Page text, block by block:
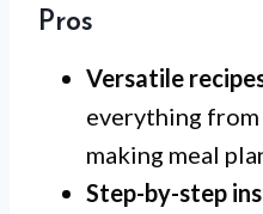
Pros
Versatile
everything
making meal
Step-by-step